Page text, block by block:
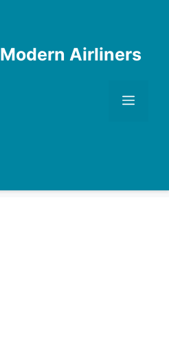
Modern Airliners